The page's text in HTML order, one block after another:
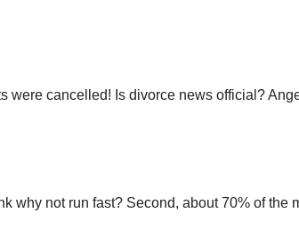
were cancelled! Is divorce news official?
why not run fast? Second, about 70% of the